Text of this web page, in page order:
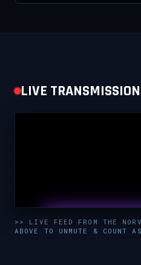
LIVE
UNMUTE &
>> LIVE FEED FROM THE
ABOVE TO UNMUTE & COUNT